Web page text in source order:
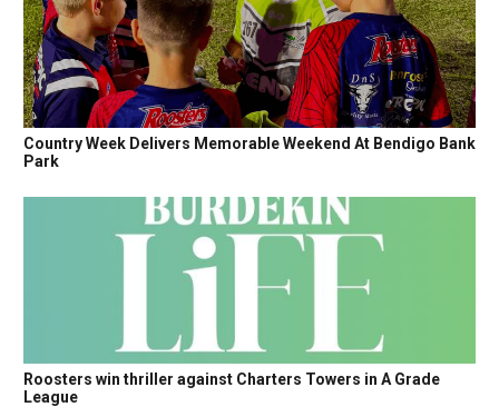
Country Week Delivers Memorable Weekend At Bendigo Bank
Park
Roosters win thriller against Charters Towers in A Grade
League